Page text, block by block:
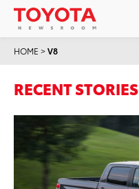
HOME >V8
RECENT STORIES